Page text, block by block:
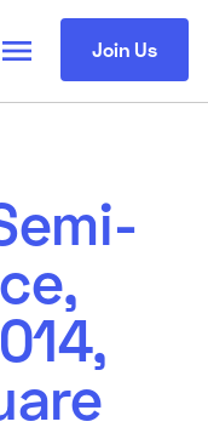
Join Us
menu